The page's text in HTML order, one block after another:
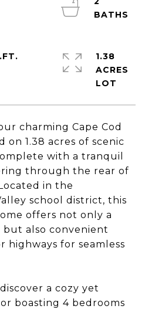
charming Cape Cod
on 1.38 acres of scenic
with a tranquil
through the rear of
in the
school district, this
offers not only a
but also convenient
highways for seamless
a cozy yet
boasting 4 bedrooms
1.38
ACRES